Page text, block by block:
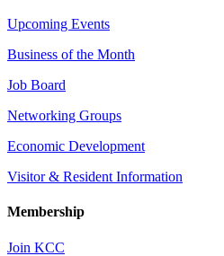
Upcoming Events
Business of the Month
Job Board
Networking Groups
Economic Development
Visitor & Resident Information
Membership
Join KCC